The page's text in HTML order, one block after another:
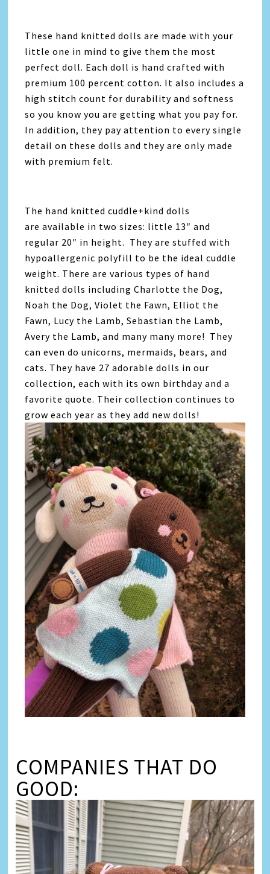
These hand knitted dolls are made with your
little one in mind to give them the most
perfect doll. Each doll is hand crafted with
premium 100 percent cotton. It also includes a
high stitch count for durability and softness
so you know you are getting what you pay for.
In addition, they pay attention to every single
detail on these dolls and they are only made
with premium felt.
The hand knitted cuddle+kind dolls
are available in two sizes: little 13″ and
regular 20″ in height. They are stuffed with
hypoallergenic polyfill to be the ideal cuddle
weight. There are various types of hand
knitted dolls including Charlotte the Dog,
Noah the Dog, Violet the Fawn, Elliot the
Fawn, Lucy the Lamb, Sebastian the Lamb,
Avery the Lamb, and many many more! They
can even do unicorns, mermaids, bears, and
cats. They have 27 adorable dolls in our
collection, each with its own birthday and a
favorite quote. Their collection continues to
grow each year as they add new dolls!
COMPANIES THAT DO
GOOD: